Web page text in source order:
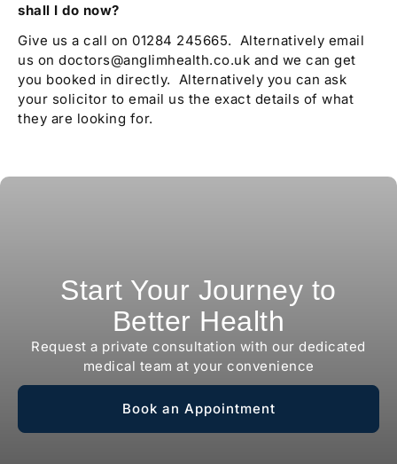
shall I do now?
Give us a call on 01284 245665. Alternatively email
us on doctors@anglimhealth.co.uk and we can get
you booked in directly. Alternatively you can ask
your solicitor to email us the exact details of what
they are looking for.
Start Your Journey to
Better Health
Request a private consultation with our dedicated
medical team at your convenience
Book an Appointment